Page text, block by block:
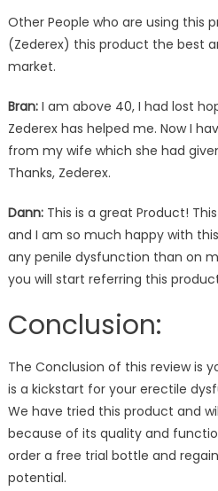
Other People who are using this
(Zederex) this product the best
market.
Bran: I am above 40, I had lost
Zederex has helped me. Now I
from my wife which she had
Thanks, Zederex.
Dann: This is a great Product!
and I am so much happy with
any penile dysfunction than on
you will start referring this
Conclusion:
The Conclusion of this review is
is a kickstart for your erectile
We have tried this product and
because of its quality and
order a free trial bottle and
potential.